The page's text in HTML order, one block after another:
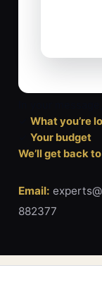
What you’re
Your budget
We’ll get back
Email:
882377